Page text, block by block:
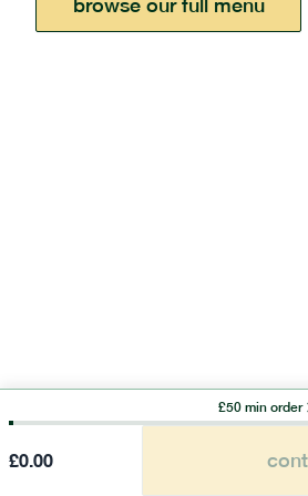
browse our full menu
£50 min order
£0.00